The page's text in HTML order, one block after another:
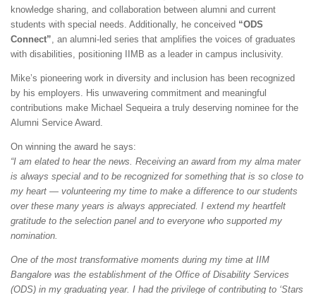
knowledge sharing, and collaboration between alumni and current
students with special needs. Additionally, he conceived “ODS
Connect” , an alumni-led series that amplifies the voices of graduates
with disabilities, positioning IIMB as a leader in campus inclusivity.
Mike’s pioneering work in diversity and inclusion has been recognized
by his employers. His unwavering commitment and meaningful
contributions make Michael Sequeira a truly deserving nominee for the
Alumni Service Award.
On winning the award he says:
“I am elated to hear the news. Receiving an award from my alma mater
is always special and to be recognized for something that is so close to
my heart — volunteering my time to make a difference to our students
over these many years is always appreciated. I extend my heartfelt
gratitude to the selection panel and to everyone who supported my
nomination.
One of the most transformative moments during my time at IIM
Bangalore was the establishment of the Office of Disability Services
(ODS) in my graduating year. I had the privilege of contributing to ‘Stars